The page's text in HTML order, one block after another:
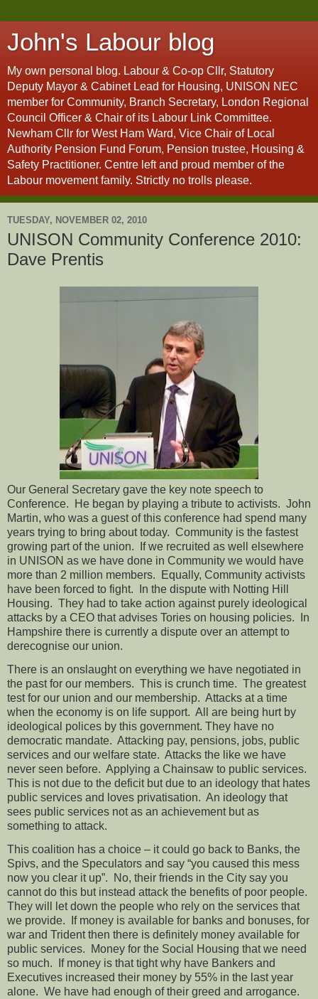
John's Labour blog
My own personal blog. Labour & Co-op Cllr, Statutory
Deputy Mayor & Cabinet Lead for Housing, UNISON NEC
member for Community, Branch Secretary, London Regional
Council Officer & Chair of its Labour Link Committee.
Newham Cllr for West Ham Ward, Vice Chair of Local
Authority Pension Fund Forum, Pension trustee, Housing &
Safety Practitioner. Centre left and proud member of the
Labour movement family. Strictly no trolls please.
TUESDAY, NOVEMBER 02, 2010
UNISON Community Conference 2010:
Dave Prentis
Our General Secretary gave the key note speech to
Conference.
He began by playing a tribute to activists. John
Martin, who was a guest of this conference had spend many
years trying to bring about today. Community is the fastest
growing part of the union.
If we recruited as well elsewhere
in UNISON as we have done in Community we would have
more than 2 million members.
Equally, Community activists
have been forced to fight.
In the dispute with Notting Hill
Housing. They had to take action against purely ideological
attacks by a CEO that advises Tories on housing policies.
In
Hampshire there is currently a dispute over an attempt to
derecognise our union.
There is an onslaught on everything we have negotiated in
the past for our members. This is crunch time. The greatest
test for our union and our membership. Attacks at a time
when the economy is on life support. All are being hurt by
ideological polices by this government. They have no
democratic mandate. Attacking pay, pensions, jobs, public
services and our welfare state. Attacks the like we have
never seen before. Applying a Chainsaw to public services.
This is not due to the deficit but due to an ideology that hates
public services and loves privatisation. An ideology that
sees public services not as an achievement but as
something to attack.
This coalition has a choice – it could go back to Banks, the
Spivs, and the Speculators and say “you caused this mess
now you clear it up”.
No, their friends in the City say you
cannot do this but instead attack the benefits of poor people.
They will let down the people who rely on the services that
we provide.
If money is available for banks and bonuses, for
war and Trident then there is definitely money available for
public services.
Money for the Social Housing that we need
so much.
If money is that tight why have Bankers and
Executives increased their money by 55% in the last year
alone. We have had enough of their greed and arrogance.